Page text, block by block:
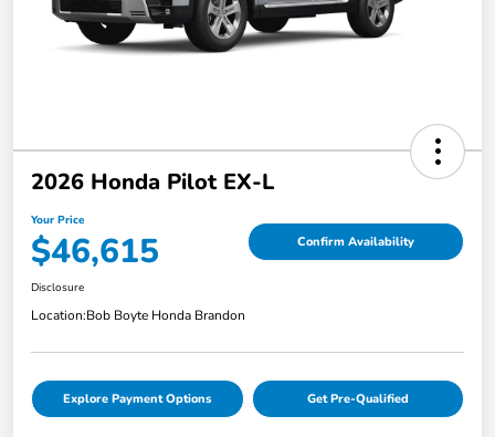
2026 Honda Pilot EX-L
Your Price
$46,615 Confirm Availability
Disclosure
Location:Bob Boyte Honda Brandon
Explore Payment Options Get Pre-Qualified